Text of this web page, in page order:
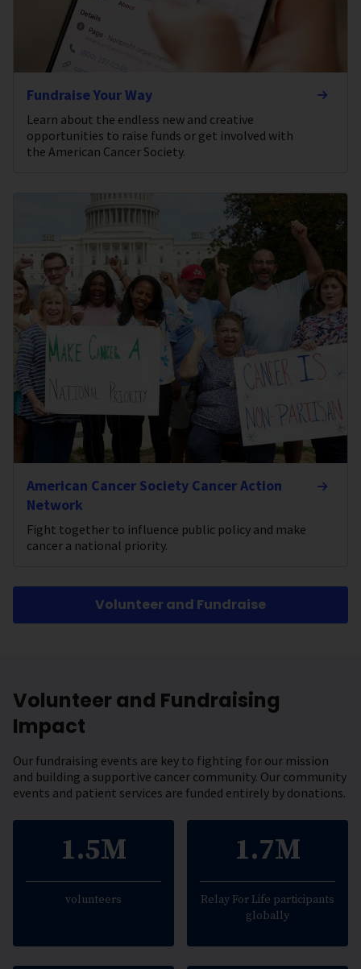
Fundraise Your Way
Learn about the endless new and creative
opportunities to raise funds or get involved with
the American Cancer Society.
American Cancer Society Cancer Action
Network
Fight together to influence public policy and make
cancer a national priority.
Volunteer and Fundraise
Volunteer and Fundraising
Impact
Our fundraising events are key to fighting for our mission
and building a supportive cancer community. Our community
events and patient services are funded entirely by donations.
1.5M
volunteers
1.7M
Relay For Life participants
globally